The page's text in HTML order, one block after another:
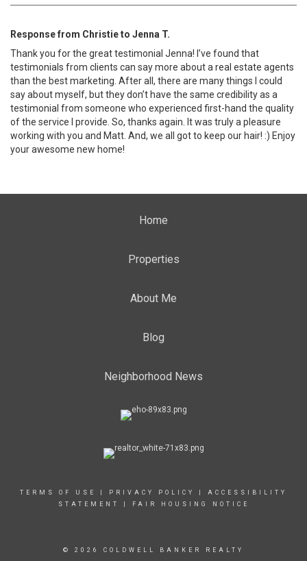
Response from Christie to Jenna T.
Thank you for the great testimonial Jenna! I’ve found that
testimonials from clients can say more about a real estate agents
than the best marketing. After all, there are many things I could
say about myself, but they don’t have the same credibility as a
testimonial from someone who experienced first-hand the quality
of the service I provide. So, thanks again. It was truly a pleasure
working with you and Matt. And, we all got to keep our hair! :) Enjoy
your awesome new home!
Home
Properties
About Me
Blog
Neighborhood News
TERMS OF USE PRIVACY POLICY
ACCESSIBILITY
STATEMENT
FAIR HOUSING NOTICE
© 2026 COLDWELL BANKER REALTY